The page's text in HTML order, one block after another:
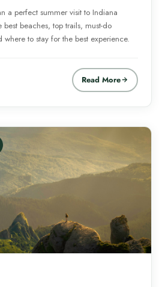
a perfect summer visit to Indiana
beaches, top trails, must-do
to stay for the best experience.
Read More